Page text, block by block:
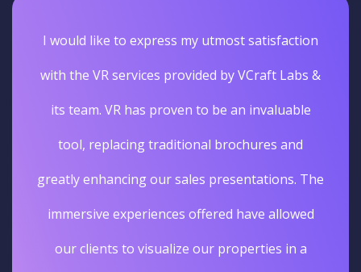
I would like to express my utmost satisfaction
with the VR services provided by VCraft Labs &
its team. VR has proven to be an invaluable
tool, replacing traditional brochures and
greatly enhancing our sales presentations. The
immersive experiences offered have allowed
our clients to visualize our properties in a